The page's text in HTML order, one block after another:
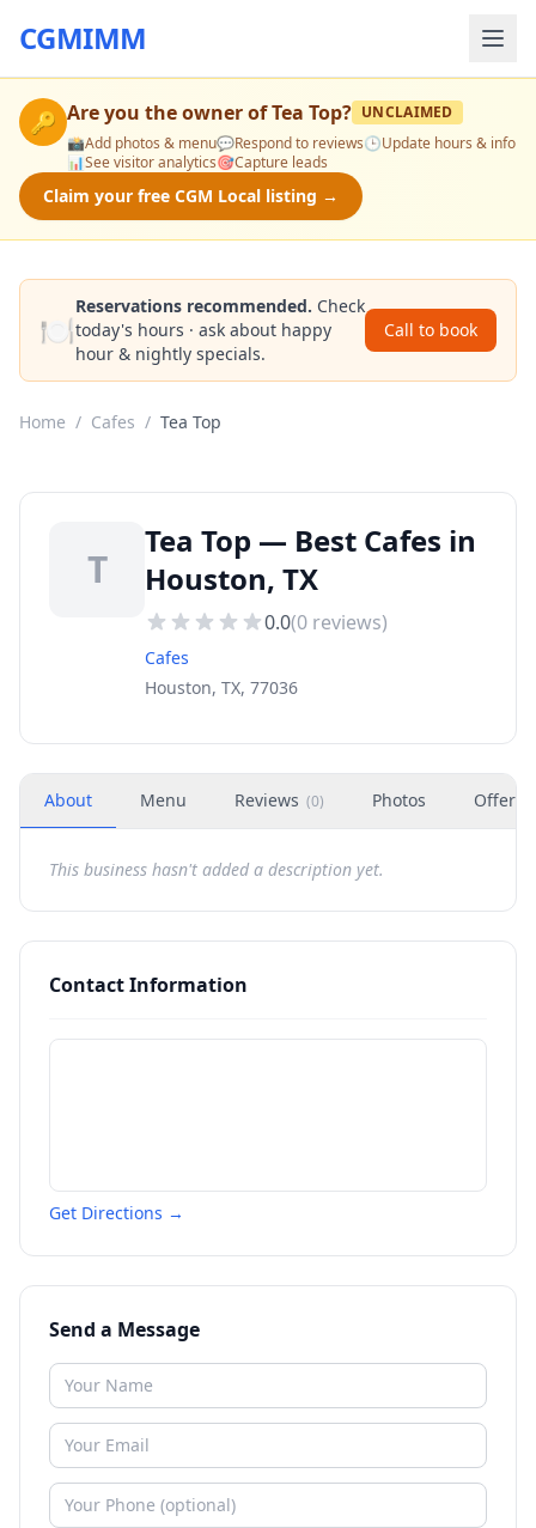
CGMIMM
🔑 Are you the owner ofTea Top? UNCLAIMED
📸Add photos & menu💬Respond to reviews🕒Update hours & info
📊See visitor analytics🎯Capture leads
Claim your free CGM Local listing →
🍽️
Reservations recommended. Check
today's hours · ask about happy
hour & nightly specials.
Call to book
Home / Cafes / Tea Top
T
Tea Top — Best Cafes in
Houston, TX
0.0(0 reviews)
Cafes
Houston, TX, 77036
About Menu Reviews (0) Photos Offers
This business hasn't added a description yet.
Contact Information
Get Directions →
Send a Message